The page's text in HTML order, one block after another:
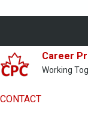
Career
Working
CONTACT